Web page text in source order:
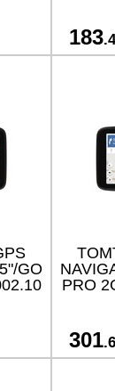
183
GO
PRO
301